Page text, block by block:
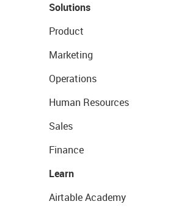
Solutions
Product
Marketing
Operations
Human Resources
Sales
Finance
Learn
Airtable Academy